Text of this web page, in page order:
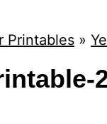
Printables»